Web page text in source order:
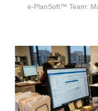
e-PlanSoft™ Team: